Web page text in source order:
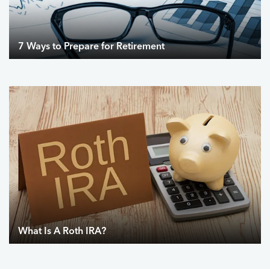
7 Ways to Prepare for Retirement
What Is A Roth IRA?